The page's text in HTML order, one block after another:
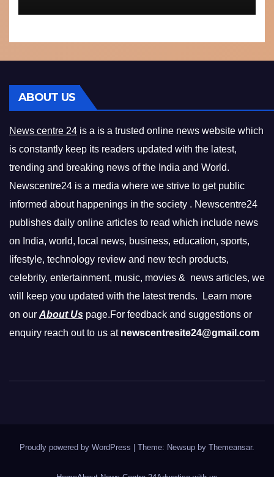
ABOUT US
News centre 24 is a is a trusted online news website which
is constantly keep its readers updated with the latest,
trending and breaking news of the India and World.
Newscentre24 is a media where we strive to get public
informed about happenings in the society . Newscentre24
publishes daily online articles to read which include news
on India, world, local news, business, education, sports,
lifestyle, technology review and new tech products,
celebrity, entertainment, music, movies & news articles, we
will keep you updated with the latest trends. Learn more
on our About Us page.For feedback and suggestions or
enquiry reach out to us at newscentresite24@gmail.com
Proudly powered by WordPress Theme: Newsup by Themeansar.